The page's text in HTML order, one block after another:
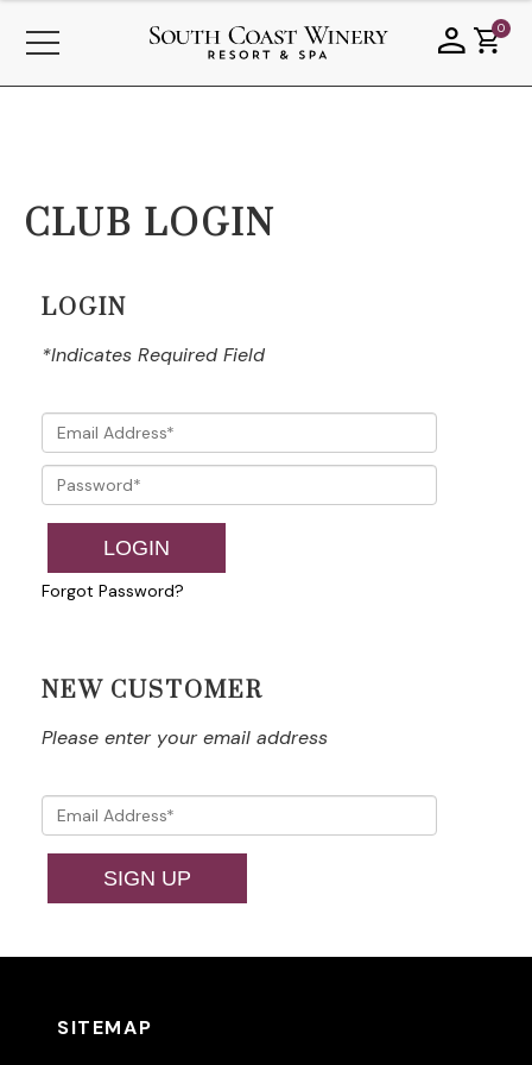
0
CLUB LOGIN
LOGIN
*Indicates Required Field
LOGIN
Forgot Password?
NEW CUSTOMER
Please enter your email address
SIGN UP
SITEMAP